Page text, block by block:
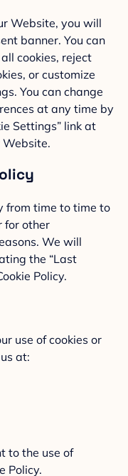
Website, you will
banner. You can
cookies, reject
or customize
You can change
at any time by
Settings” link at
from time to time to
for other
We will
the “Last
Policy.
use of cookies or
at:
to the use of
Policy.